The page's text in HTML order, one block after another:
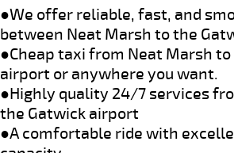
●We offer reliable, fast, and
between Neat Marsh to the
●Cheap taxi from Neat Marsh
airport or anywhere you want.
●Highly quality 24/7 services
the Gatwick airport
●A comfortable ride with